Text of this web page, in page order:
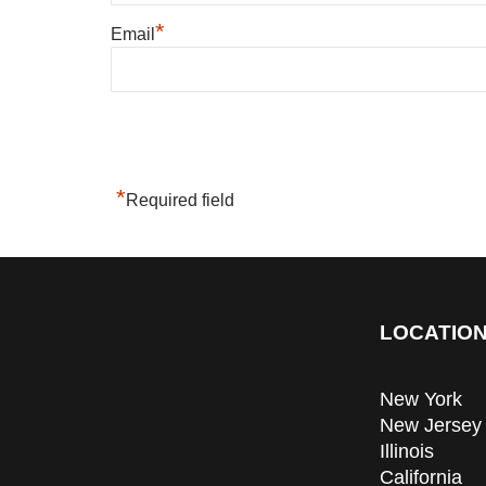
Email *
*Required field
New York
New Jersey
Illinois
California